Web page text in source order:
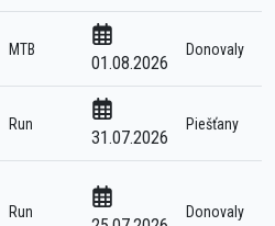
MTB
01.08.2026
Donovaly
Run
31.07.2026
Piešťany
Run Donovaly